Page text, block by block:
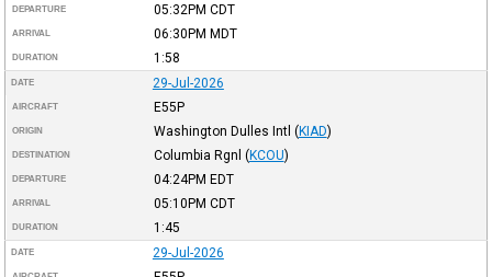
DEPARTURE 05:32PM CDT
ARRIVAL 06:30PM MDT
DURATION 1:58
DATE 29-Jul-2026
AIRCRAFT E55P
ORIGIN Washington Dulles Intl (KIAD)
DESTINATION Columbia Rgnl (KCOU)
DEPARTURE 04:24PM EDT
ARRIVAL 05:10PM CDT
DURATION 1:45
DATE 29-Jul-2026